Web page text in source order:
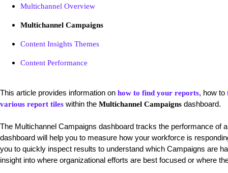
Multichannel Overview
Multichannel Campaigns
Content Insights Themes
Content Performance
This article provides information on how to find your reports, how to
various report tiles within the Multichannel Campaigns dashboard.
The Multichannel Campaigns dashboard tracks the performance of
dashboard will help you to measure how your workforce is
you to quickly inspect results to understand which Campaigns are
insight into where organizational efforts are best focused or where